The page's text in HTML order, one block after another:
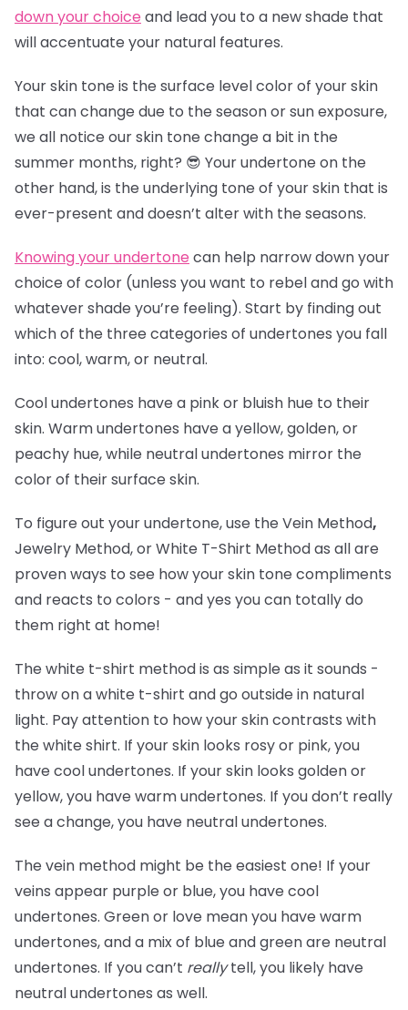
down your choice and lead you to a new shade that
will accentuate your natural features.
Your skin tone is the surface level color of your skin
that can change due to the season or sun exposure,
we all notice our skin tone change a bit in the
summer months, right? 😎 Your undertone on the
other hand, is the underlying tone of your skin that is
ever-present and doesn’t alter with the seasons.
Knowing your undertone can help narrow down your
choice of color (unless you want to rebel and go with
whatever shade you’re feeling). Start by finding out
which of the three categories of undertones you fall
into: cool, warm, or neutral.
Cool undertones have a pink or bluish hue to their
skin. Warm undertones have a yellow, golden, or
peachy hue, while neutral undertones mirror the
color of their surface skin.
To figure out your undertone, use the Vein Method,
Jewelry Method, or White T-Shirt Method as all are
proven ways to see how your skin tone compliments
and reacts to colors - and yes you can totally do
them right at home!
The white t-shirt method is as simple as it sounds -
throw on a white t-shirt and go outside in natural
light. Pay attention to how your skin contrasts with
the white shirt. If your skin looks rosy or pink, you
have cool undertones. If your skin looks golden or
yellow, you have warm undertones. If you don’t really
see a change, you have neutral undertones.
The vein method might be the easiest one! If your
veins appear purple or blue, you have cool
undertones. Green or love mean you have warm
undertones, and a mix of blue and green are neutral
undertones. If you can’t reallytell, you likely have
neutral undertones as well.